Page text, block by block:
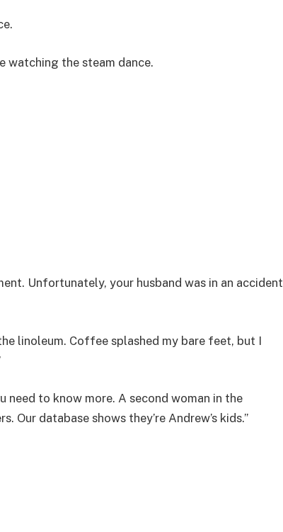
watching the steam dance.
Unfortunately, your husband was in an accident
linoleum. Coffee splashed my bare feet, but I
need to know more. A second woman in the
Our database shows they’re Andrew’s kids.”